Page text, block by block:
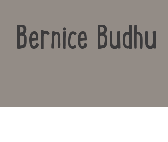
Bernice Budhu